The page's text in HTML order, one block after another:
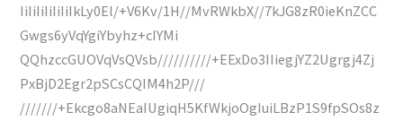
IiIiIiIiIiIiIkLy0El/+V6Kv/1H//MvRWkbX//7kJG8zR0ieKnZCC
Gwgs6yVqYgiYbyhz+cIYMi
QQhzccGUOVqVsQVsb//////////+EExDo3IIiegjYZ2Ugrgj4Zj
PxBjD2Egr2pSCsCQIM4h2P///
///////+Ekcgo8aNEaIUgiqH5KfWkjoOgIuiLBzP1S9fpSOs8z